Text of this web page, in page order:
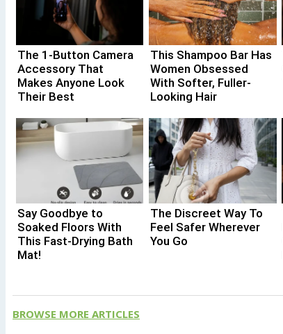
The 1-Button Camera
Accessory That
Makes Anyone Look
Their Best
This Shampoo Bar Has
Women Obsessed
With Softer, Fuller-
Looking Hair
Say Goodbye to
Soaked Floors With
This Fast-Drying Bath
Mat!
The Discreet Way To
Feel Safer Wherever
You Go
BROWSE MORE ARTICLES